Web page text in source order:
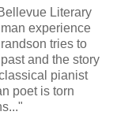
Literary
experience
tries to
and the story
pianist
poet is torn